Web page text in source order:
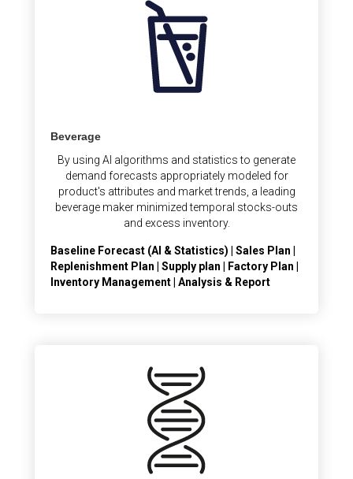
Beverage
By using AI algorithms and statistics to generate
demand forecasts appropriately modeled for
product's attributes and market trends, a leading
beverage maker minimized temporal stocks-outs
and excess inventory.
Baseline Forecast (AI & Statistics) | Sales Plan |
Replenishment Plan | Supply plan | Factory Plan |
Inventory Management | Analysis & Report